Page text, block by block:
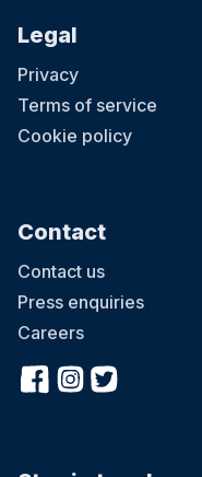
Legal
Privacy
Terms of service
Cookie policy
Contact
Contact us
Press enquiries
Careers